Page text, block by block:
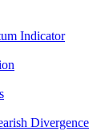
Indicator
Divergence